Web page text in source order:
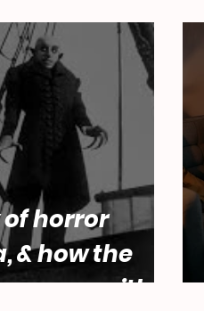
horror
& how the
with